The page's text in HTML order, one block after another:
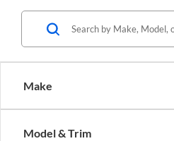
Make
Model & Trim